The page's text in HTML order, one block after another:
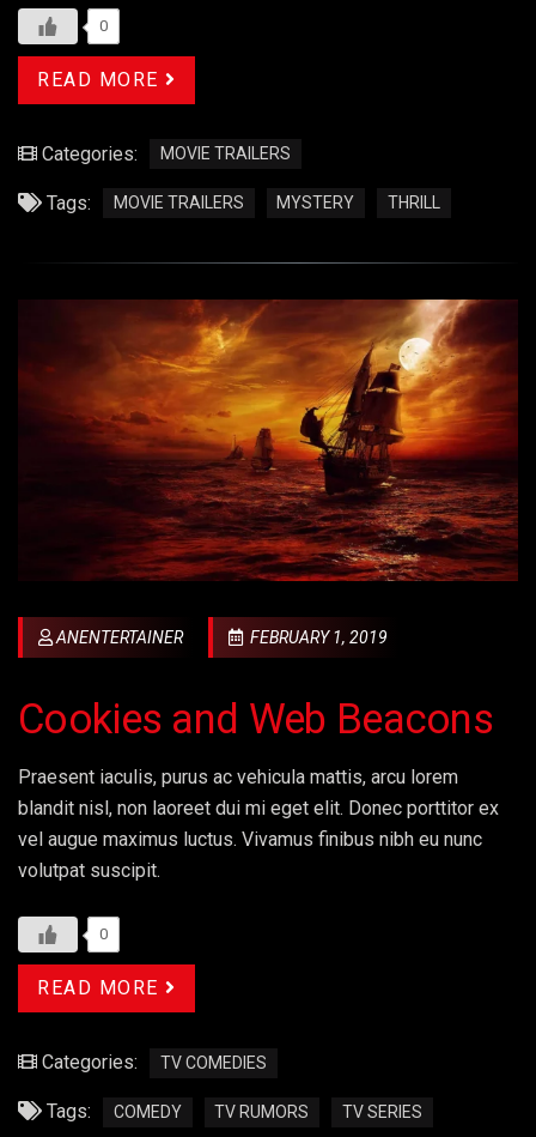
0
READ MORE
Categories: MOVIE TRAILERS
Tags: MOVIE TRAILERS MYSTERY THRILL
ANENTERTAINER FEBRUARY 1, 2019
Cookies and Web Beacons
Praesent iaculis, purus ac vehicula mattis, arcu lorem
blandit nisl, non laoreet dui mi eget elit. Donec porttitor ex
vel augue maximus luctus. Vivamus finibus nibh eu nunc
volutpat suscipit.
0
READ MORE
Categories: TV COMEDIES
Tags: COMEDY TV RUMORS TV SERIES